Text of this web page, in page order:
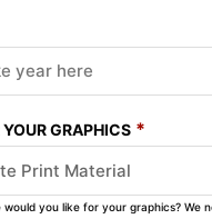
GRAPHICS *
you like for your graphics? We